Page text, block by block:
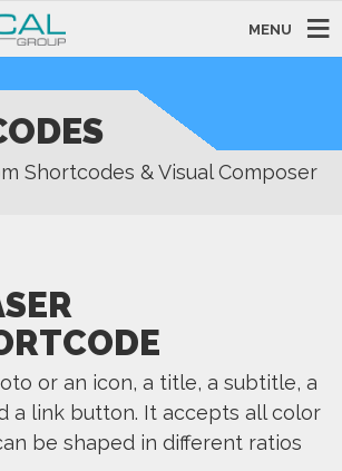
MENU
Shortcodes & Visual Composer
or an icon, a title, a subtitle, a
a link button. It accepts all color
be shaped in different ratios